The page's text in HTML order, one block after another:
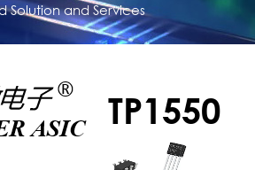
Solution and Services
TP1550